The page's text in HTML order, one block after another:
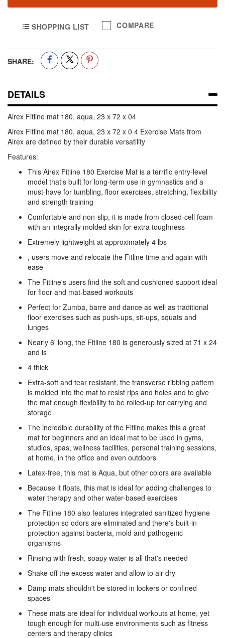
SHOPPING LIST COMPARE
SHARE:
DETAILS
Airex Fitline mat 180, aqua, 23 x 72 x 04
Airex Fitline mat 180, aqua, 23 x 72 x 0 4 Exercise Mats from
Airex are defined by their durable versatility
Features:
This Airex Fitline 180 Exercise Mat is a terrific entry-level
model that's built for long-term use in gymnastics and a
must-have for tumbling, floor exercises, stretching, flexibility
and strength training
Comfortable and non-slip, it is made from closed-cell foam
with an integrally molded skin for extra toughness
Extremely lightweight at approximately 4 lbs
, users move and relocate the Fitline time and again with
ease
The Fitline's users find the soft and cushioned support ideal
for floor and mat-based workouts
Perfect for Zumba, barre and dance as well as traditional
floor exercises such as push-ups, sit-ups, squats and
lunges
Nearly 6' long, the Fitline 180 is generously sized at 71 x 24
and is
4 thick
Extra-soft and tear resistant, the transverse ribbing pattern
is molded into the mat to resist rips and holes and to give
the mat enough flexibility to be rolled-up for carrying and
storage
The incredible durability of the Fitline makes this a great
mat for beginners and an ideal mat to be used in gyms,
studios, spas, wellness facilities, personal training sessions,
at home, in the office and even outdoors
Latex-free, this mat is Aqua, but other colors are available
Because it floats, this mat is ideal for adding challenges to
water therapy and other water-based exercises
The Fitline 180 also features integrated sanitized hygiene
protection so odors are eliminated and there's built-in
protection against bacteria, mold and pathogenic
organisms
Rinsing with fresh, soapy water is all that's needed
Shake off the excess water and allow to air dry
Damp mats shouldn't be stored in lockers or confined
spaces
These mats are ideal for individual workouts at home, yet
tough enough for multi-use environments such as fitness
centers and therapy clinics